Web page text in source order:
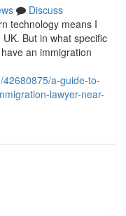
Discuss
technology means I
But in what specific
an immigration
a-guide-to-
lawyer-near-